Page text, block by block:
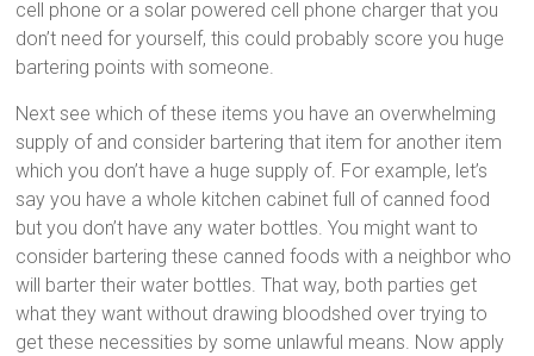
cell phone or a solar powered cell phone charger that you
don’t need for yourself, this could probably score you huge
bartering points with someone.
Next see which of these items you have an overwhelming
supply of and consider bartering that item for another item
which you don’t have a huge supply of. For example, let’s
say you have a whole kitchen cabinet full of canned food
but you don’t have any water bottles. You might want to
consider bartering these canned foods with a neighbor who
will barter their water bottles. That way, both parties get
what they want without drawing bloodshed over trying to
get these necessities by some unlawful means. Now apply